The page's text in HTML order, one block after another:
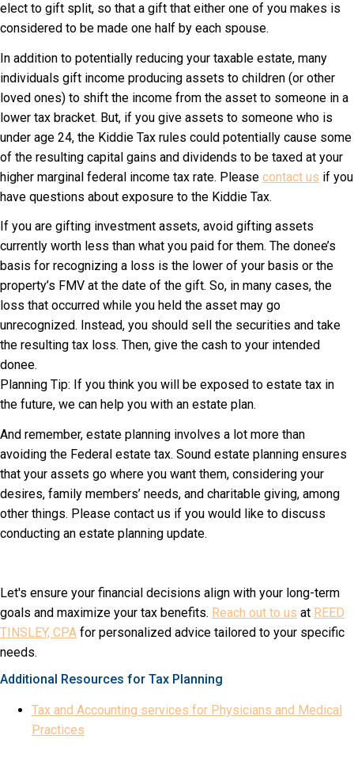
elect to gift split, so that a gift that either one of you makes is
considered to be made one half by each spouse.
In addition to potentially reducing your taxable estate, many
individuals gift income producing assets to children (or other
loved ones) to shift the income from the asset to someone in a
lower tax bracket. But, if you give assets to someone who is
under age 24, the Kiddie Tax rules could potentially cause some
of the resulting capital gains and dividends to be taxed at your
higher marginal federal income tax rate. Please contact us if you
have questions about exposure to the Kiddie Tax.
If you are gifting investment assets, avoid gifting assets
currently worth less than what you paid for them. The donee’s
basis for recognizing a loss is the lower of your basis or the
property’s FMV at the date of the gift. So, in many cases, the
loss that occurred while you held the asset may go
unrecognized. Instead, you should sell the securities and take
the resulting tax loss. Then, give the cash to your intended
donee.
Planning Tip: If you think you will be exposed to estate tax in
the future, we can help you with an estate plan.
And remember, estate planning involves a lot more than
avoiding the Federal estate tax. Sound estate planning ensures
that your assets go where you want them, considering your
desires, family members’ needs, and charitable giving, among
other things. Please contact us if you would like to discuss
conducting an estate planning update.
Let's ensure your financial decisions align with your long-term
goals and maximize your tax benefits. Reach out to us at REED
TINSLEY, CPA for personalized advice tailored to your specific
needs.
Additional Resources for Tax Planning
Tax and Accounting services for Physicians and Medical
Practices